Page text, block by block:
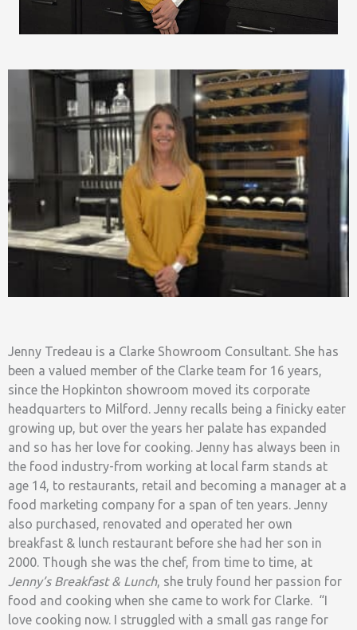
Jenny Tredeau is a Clarke Showroom Consultant. She has
been a valued member of the Clarke team for 16 years,
since the Hopkinton showroom moved its corporate
headquarters to Milford. Jenny recalls being a finicky eater
growing up, but over the years her palate has expanded
and so has her love for cooking. Jenny has always been in
the food industry-from working at local farm stands at
age 14, to restaurants, retail and becoming a manager at a
food marketing company for a span of ten years. Jenny
also purchased, renovated and operated her own
breakfast & lunch restaurant before she had her son in
2000. Though she was the chef, from time to time, at
Jenny’s Breakfast & Lunch, she truly found her passion for
food and cooking when she came to work for Clarke. “I
love cooking now. I struggled with a small gas range for